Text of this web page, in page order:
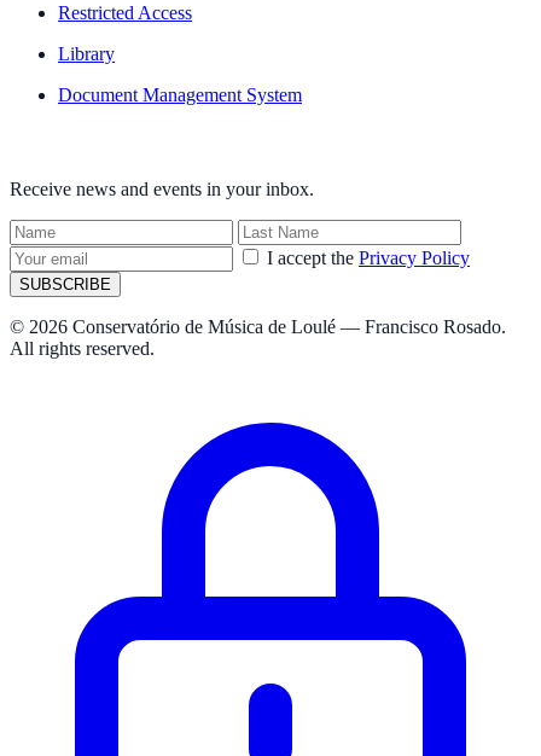
Restricted Access
Library
Document Management System
Receive news and events in your inbox.
I accept the Privacy Policy
SUBSCRIBE
© 2026 Conservatório de Música de Loulé — Francisco Rosado.
All rights reserved.